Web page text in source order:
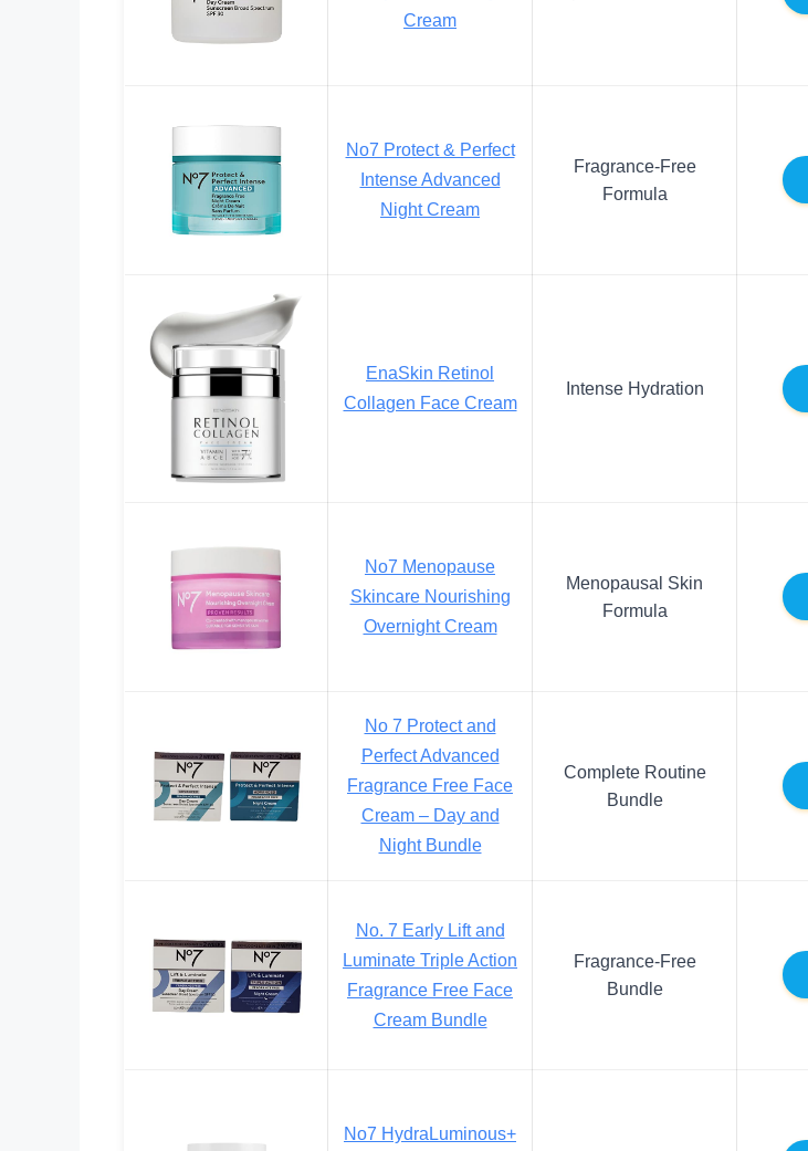
Cream
No7 Protect & Perfect
Intense Advanced
Night Cream
Fragrance-Free
Formula
EnaSkin Retinol
Collagen Face Cream
Intense Hydration
No7 Menopause
Skincare Nourishing
Overnight Cream
Menopausal Skin
Formula
No 7 Protect and
Perfect Advanced
Fragrance Free Face
Cream – Day and
Night Bundle
Complete Routine
Bundle
No. 7 Early Lift and
Luminate Triple Action
Fragrance Free Face
Cream Bundle
Fragrance-Free
Bundle
No7 HydraLuminous+